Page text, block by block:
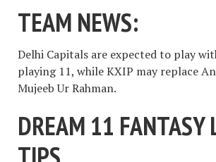
TEAM NEWS:
Delhi Capitals are expected to play
playing 11, while KXIP may replace
Mujeeb Ur Rahman.
DREAM 11 FANTASY